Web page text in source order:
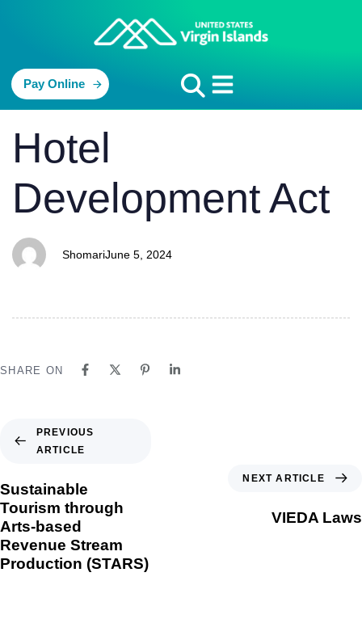
Pay Online
IN:
Hotel
Development Act
Shomari
on:
June 5, 2024
SHARE ON
PREVIOUS
ARTICLE
Sustainable
Tourism through
Arts-based
Revenue Stream
Production (STARS)
NEXT ARTICLE
VIEDA Laws